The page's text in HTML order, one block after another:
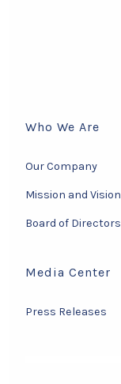
Who We Are
Our Company
Mission and Vision
Board of Directors
Media Center
Press Releases